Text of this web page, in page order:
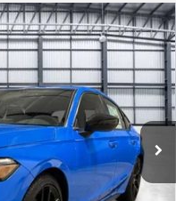
FL2H8TEW
Ext.
$29,545
-$1,046